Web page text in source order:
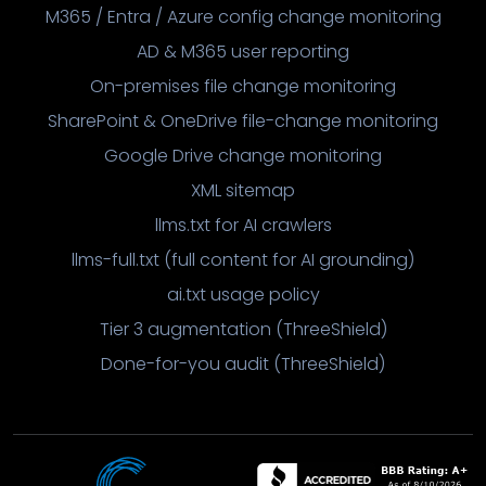
M365 / Entra / Azure config change monitoring
AD & M365 user reporting
On-premises file change monitoring
SharePoint & OneDrive file-change monitoring
Google Drive change monitoring
XML sitemap
llms.txt for AI crawlers
llms-full.txt (full content for AI grounding)
ai.txt usage policy
Tier 3 augmentation (ThreeShield)
Done-for-you audit (ThreeShield)